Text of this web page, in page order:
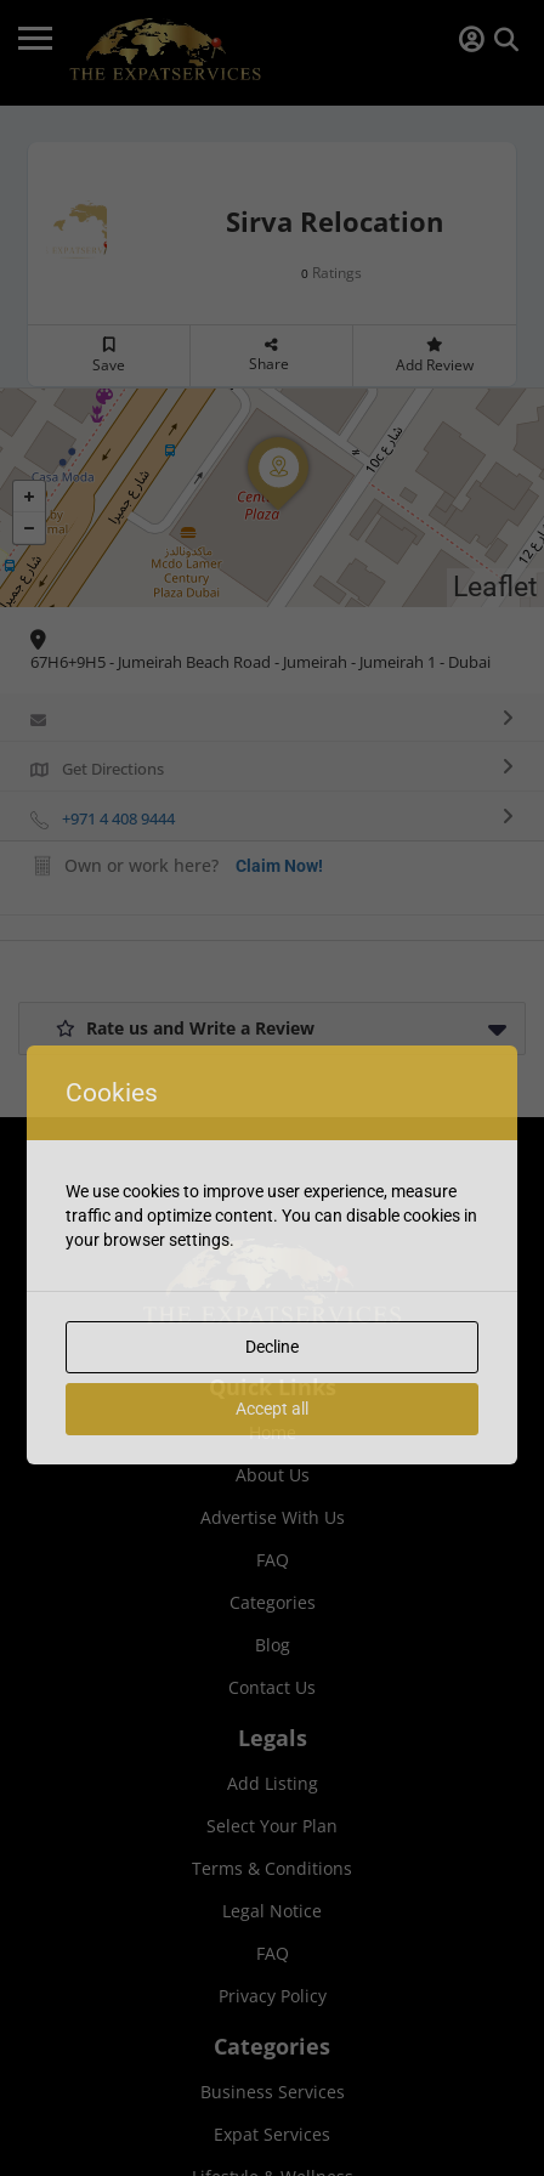
Sirva Relocation
0 Ratings
Save Share Add Review
Leaflet
67H6+9H5 - Jumeirah Beach Road - Jumeirah - Jumeirah 1 - Dubai
Get Directions
+971 4 408 9444
Own or work here? Claim Now!
Rate us and Write a Review
Quick Links
Home
About Us
Advertise With Us
FAQ
Categories
Blog
Contact Us
Legals
Add Listing
Select Your Plan
Terms & Conditions
Legal Notice
FAQ
Privacy Policy
Categories
Business Services
Expat Services
Cookies
We use cookies to improve user experience, measure
traffic and optimize content. You can disable cookies in
your browser settings.
Decline
Accept all